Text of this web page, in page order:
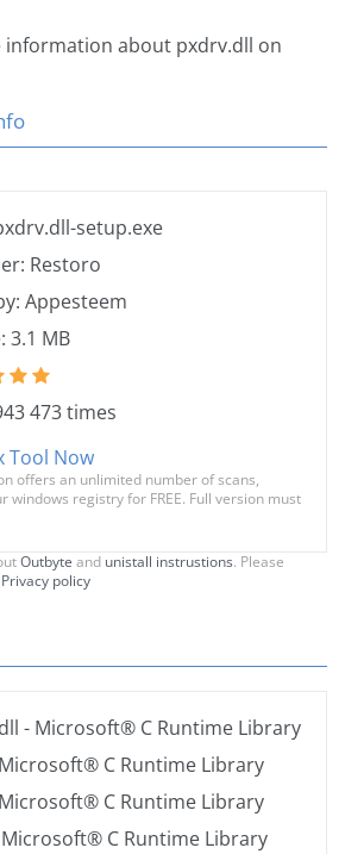
information about pxdrv.dll on
setup.exe
Restoro
Appesteem
3.1 MB
473 times
Tool Now
offers an unlimited number of scans,
windows registry for FREE. Full version must
Outbyte and unistall instrustions. Please
Privacy policy
- Microsoft® C Runtime Library
C Runtime Library
C Runtime Library
C Runtime Library